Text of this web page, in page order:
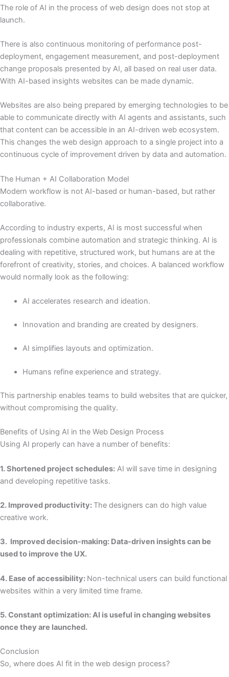
The role of AI in the process of web design does not stop at
launch.
There is also continuous monitoring of performance post-
deployment, engagement measurement, and post-deployment
change proposals presented by AI, all based on real user data.
With AI-based insights websites can be made dynamic.
Websites are also being prepared by emerging technologies to be
able to communicate directly with AI agents and assistants, such
that content can be accessible in an AI-driven web ecosystem.
This changes the web design approach to a single project into a
continuous cycle of improvement driven by data and automation.
The Human + AI Collaboration Model
Modern workflow is not AI-based or human-based, but rather
collaborative.
According to industry experts, AI is most successful when
professionals combine automation and strategic thinking. AI is
dealing with repetitive, structured work, but humans are at the
forefront of creativity, stories, and choices. A balanced workflow
would normally look as the following:
AI accelerates research and ideation.
Innovation and branding are created by designers.
AI simplifies layouts and optimization.
Humans refine experience and strategy.
This partnership enables teams to build websites that are quicker,
without compromising the quality.
Benefits of Using AI in the Web Design Process
Using AI properly can have a number of benefits:
1. Shortened project schedules: AI will save time in designing
and developing repetitive tasks.
2. Improved productivity: The designers can do high value
creative work.
3. Improved decision-making: Data-driven insights can be
used to improve the UX.
4. Ease of accessibility: Non-technical users can build functional
websites within a very limited time frame.
5. Constant optimization: AI is useful in changing websites
once they are launched.
Conclusion
So, where does AI fit in the web design process?